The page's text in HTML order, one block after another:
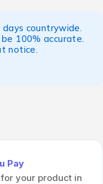
countrywide.
100% accurate.
notice.
Pay
your product in